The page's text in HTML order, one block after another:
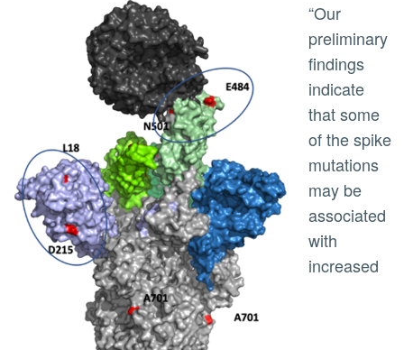
“Our
preliminary
findings
indicate
that some
of the spike
mutations
may be
associated
with
increased